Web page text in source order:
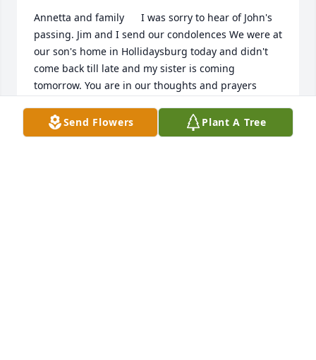
Annetta and family      I was sorry to hear of John's
passing. Jim and I send our condolences We were at
our son's home in Hollidaysburg today and didn't
come back till late and my sister is coming
tomorrow. You are in our thoughts and prayers
SOCRAIG58@GMAIL.COM
Send Flowers Plant A Tree